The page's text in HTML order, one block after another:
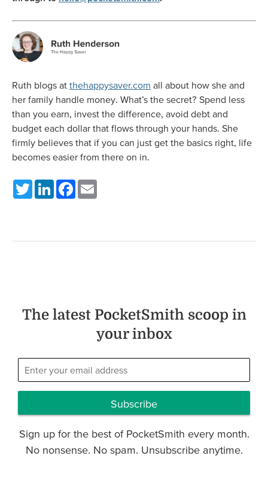
Ruth blogs at thehappysaver.com all about how she and
her family handle money. What’s the secret? Spend less
than you earn, invest the difference, avoid debt and
budget each dollar that flows through your hands. She
firmly believes that if you can just get the basics right, life
becomes easier from there on in.
TwitterLinkedInFacebook
The latest PocketSmith scoop in
your inbox
Subscribe
Sign up for the best of PocketSmith every month.
No nonsense. No spam. Unsubscribe anytime.